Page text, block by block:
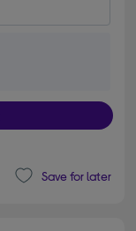
Save for later